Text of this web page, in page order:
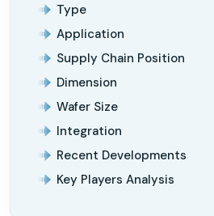
Type
Application
Supply Chain Position
Dimension
Wafer Size
Integration
Recent Developments
Key Players Analysis